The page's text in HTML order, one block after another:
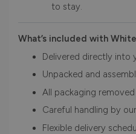
to stay.
What’s included with
Delivered directly into
Unpacked and
All packaging
Careful handling by
Flexible delivery